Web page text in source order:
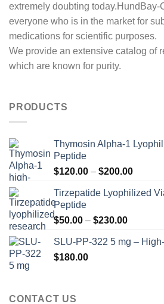
extremely doubting today.HundBay-
everyone who is in the market for
medications for scientific purposes.
We provide an extensive catalog of
which are known for purity.
PRODUCTS
Thymosin Alpha-1
Peptide
$120.00 – $200.00Price
Tirzepatide Lyophilized
Peptide
$50.00 – $230.00Price
$50.00
SLU-PP-322 5 mg –
$180.00
CONTACT US